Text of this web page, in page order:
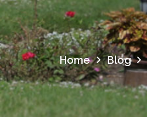
Home Blog